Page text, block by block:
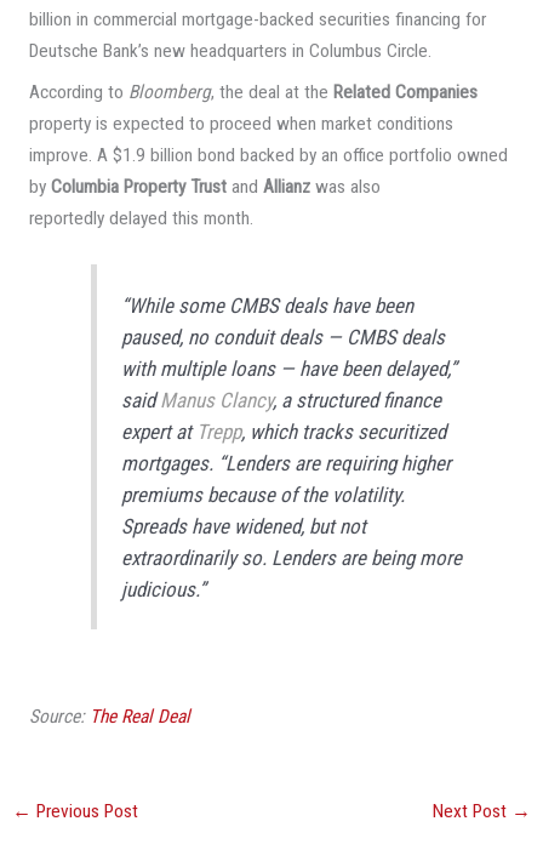
billion in commercial mortgage-backed securities financing for
Deutsche Bank’s new headquarters in Columbus Circle.
According to Bloomberg, the deal at the Related Companies
property is expected to proceed when market conditions
improve. A $1.9 billion bond backed by an office portfolio owned
by Columbia Property Trustand Allianzwas also
reportedly delayed this month.
“While some CMBS deals have been
paused, no conduit deals — CMBS deals
with multiple loans — have been delayed,”
saidManus Clancy, a structured finance
expert at Trepp, which tracks securitized
mortgages. “Lenders are requiring higher
premiums because of the volatility.
Spreads have widened, but not
extraordinarily so. Lenders are being more
judicious.”
Source: The Real Deal
← Previous Post Next Post →